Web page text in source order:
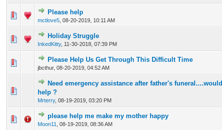
Please help
mctlove5 08-20-2019, 10:11 AM
0 Vote(s) - 0 out of 5 in Average
Holiday Struggle
InkedKitty, 11-30-2018, 07:39 PM
0 Vote(s) - 0 out of 5 in Average
Please Help Us Get Through This Difficult Time
jbcthur, 08-20-2019, 04:52 AM
0 Vote(s) - 0 out of 5 in Average
12345
Need emergency assistance after father's
help ?
Mrterry, 08-19-2019, 03:20 PM
please help me make my mother happy
Moon11 08-19-2019, 08:36 AM
0 Vote(s) - 0 out of 5 in Average
1 2345